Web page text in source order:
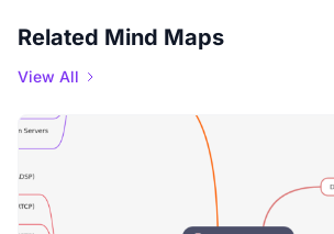
Related Mind Maps
View All